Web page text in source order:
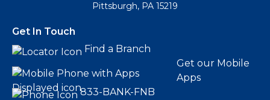
Pittsburgh, PA 15219
Get In Touch
Find a Branch
Get our Mobile
Apps
833-BANK-FNB